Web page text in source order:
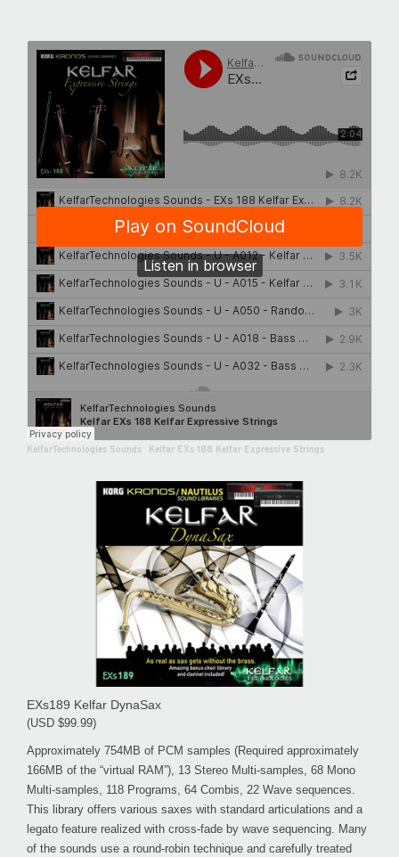
KelfarTechnologies Sounds Kelfar EXs 188 Kelfar Expressive Strings
EXs189 Kelfar DynaSax
(USD $99.99)
Approximately 754MB of PCM samples (Required approximately
166MB of the “virtual RAM”), 13 Stereo Multi-samples, 68 Mono
Multi-samples, 118 Programs, 64 Combis, 22 Wave sequences.
This library offers various saxes with standard articulations and a
legato feature realized with cross-fade by wave sequencing. Many
of the sounds use a round-robin technique and carefully treated